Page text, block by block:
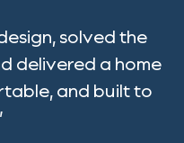
solved the
delivered a home
and built to